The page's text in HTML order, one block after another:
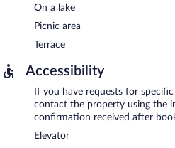
On a lake
Picnic area
Terrace
Accessibility
If you have requests for
contact the property using the
confirmation received after
Elevator